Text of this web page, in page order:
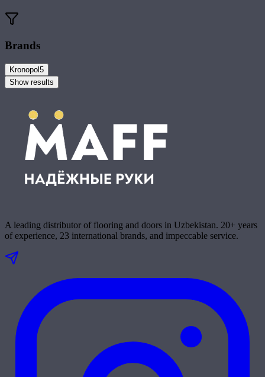
Brands
Kronopol 5
Show results
A leading distributor of flooring and doors in Uzbekistan. 20+ years
of experience, 23 international brands, and impeccable service.